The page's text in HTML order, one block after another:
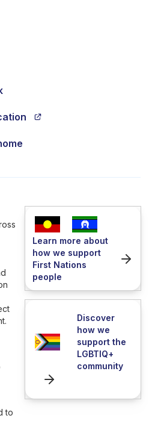
to
Learn more about
how we support
First Nations
people
Discover
how we
support the
LGBTIQ+
community